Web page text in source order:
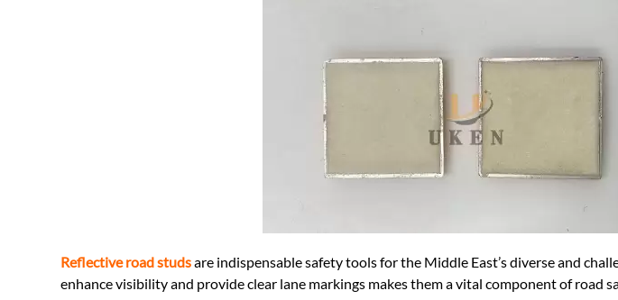
Reflective road studsare indispensable safety tools for the Middle East’s diverse and
enhance visibility and provide clear lane markings makes them a vital component of road